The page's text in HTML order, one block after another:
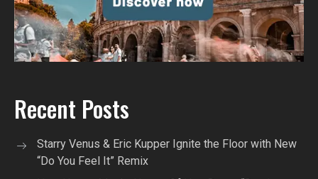
Recent Posts
Starry Venus & Eric Kupper Ignite the Floor with New
“Do You Feel It” Remix